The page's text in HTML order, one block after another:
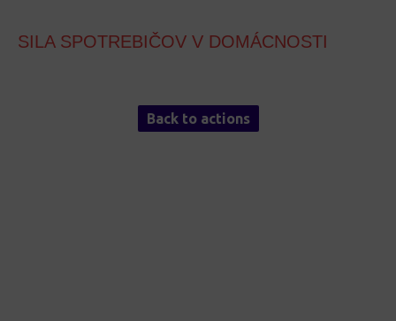
SILA SPOTREBIČOV V DOMÁCNOSTI
Back to actions